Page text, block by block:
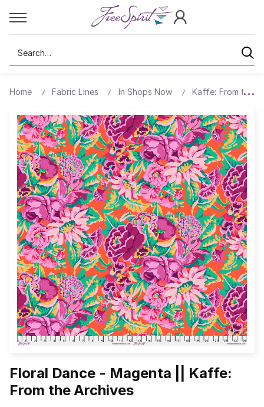
Search
Home Fabric Lines In Shops Now Kaffe: From the
Floral Dance - Magenta || Kaffe:
From the Archives